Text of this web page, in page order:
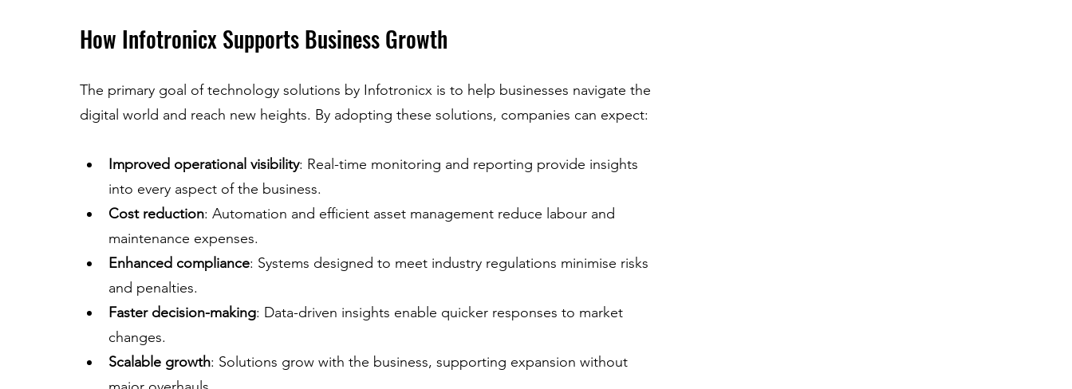
How Infotronicx Supports Business Growth
The primary goal of technology solutions by Infotronicx is to help businesses navigate the
digital world and reach new heights. By adopting these solutions, companies can expect:
Improved operational visibility: Real-time monitoring and reporting provide insights
into every aspect of the business.
Cost reduction: Automation and efficient asset management reduce labour and
maintenance expenses.
Enhanced compliance: Systems designed to meet industry regulations minimise risks
and penalties.
Faster decision-making: Data-driven insights enable quicker responses to market
changes.
Scalable growth: Solutions grow with the business, supporting expansion without